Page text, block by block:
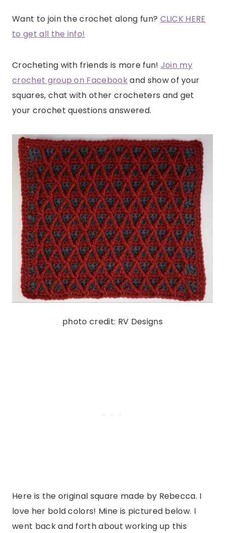
Want to join the crochet along fun? CLICK HERE
to get all the info!
Crocheting with friends is more fun! Join my
crochet group on Facebookand show of your
squares, chat with other crocheters and get
your crochet questions answered.
photo credit: RV Designs
Here is the original square made by Rebecca. I
love her bold colors! Mine is pictured below. I
went back and forth about working up this